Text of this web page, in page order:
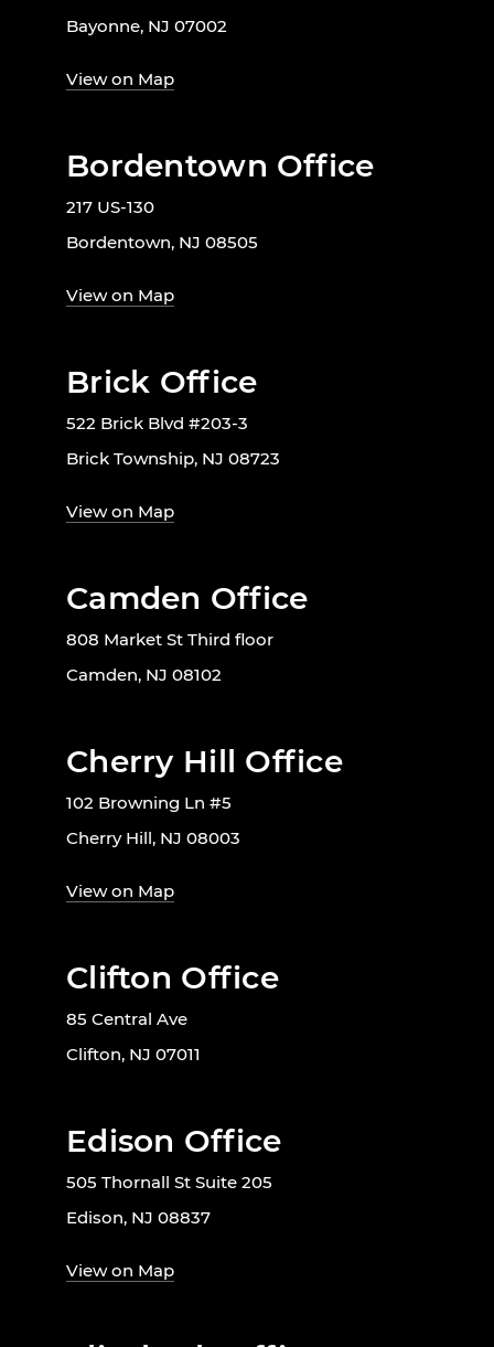
Bayonne, NJ 07002
View on Map
Bordentown Office
217 US-130
Bordentown, NJ 08505
View on Map
Brick Office
522 Brick Blvd #203-3
Brick Township, NJ 08723
View on Map
Camden Office
808 Market St Third floor
Camden, NJ 08102
Cherry Hill Office
102 Browning Ln #5
Cherry Hill, NJ 08003
View on Map
Clifton Office
85 Central Ave
Clifton, NJ 07011
Edison Office
505 Thornall St Suite 205
Edison, NJ 08837
View on Map